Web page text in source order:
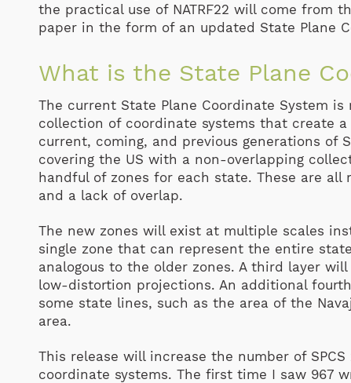
the practical use of NATRF22 will come from
paper in the form of an updated State Plane
What is the State Plane
The current State Plane Coordinate System
collection of coordinate systems that create a
current, coming, and previous generations of
covering the US with a non-overlapping
handful of zones for each state. These are
and a lack of overlap.
The new zones will exist at multiple scales
single zone that can represent the entire
analogous to the older zones. A third layer
low-distortion projections. An additional
some state lines, such as the area of the
area.
This release will increase the number of
coordinate systems. The first time I saw 967